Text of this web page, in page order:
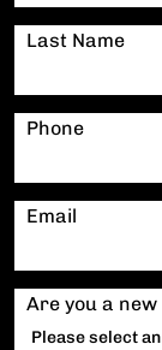
Last Name
Phone
Email
Are you a